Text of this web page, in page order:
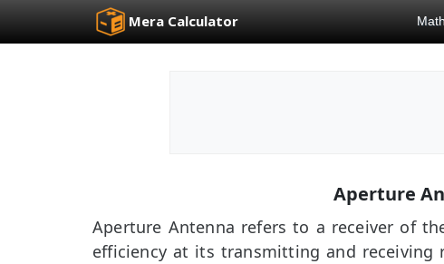
Mera Calculator Math
Aperture
Aperture Antenna refers to a receiver of
efficiency at its transmitting and receiving